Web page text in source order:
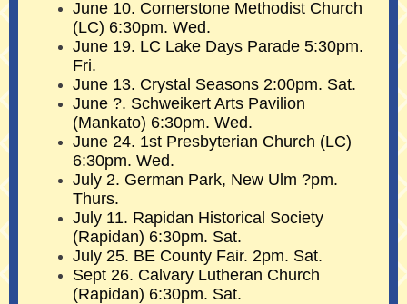
June 10. Cornerstone Methodist Church
(LC) 6:30pm. Wed.
June 19. LC Lake Days Parade 5:30pm.
Fri.
June 13. Crystal Seasons 2:00pm. Sat.
June ?. Schweikert Arts Pavilion
(Mankato) 6:30pm. Wed.
June 24. 1st Presbyterian Church (LC)
6:30pm. Wed.
July 2. German Park, New Ulm ?pm.
Thurs.
July 11. Rapidan Historical Society
(Rapidan) 6:30pm. Sat.
July 25. BE County Fair. 2pm. Sat.
Sept 26. Calvary Lutheran Church
(Rapidan) 6:30pm. Sat.